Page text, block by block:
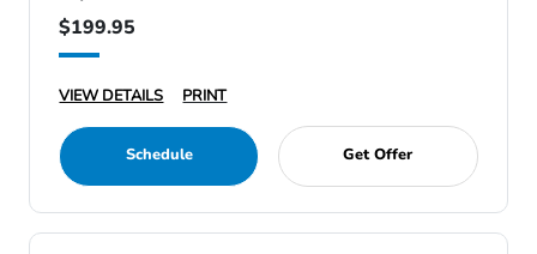
$199.95
VIEW DETAILS PRINT
Schedule Get Offer